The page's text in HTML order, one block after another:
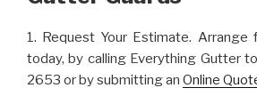
1. Request Your Estimate.
today, by calling Everything Gutter
2653 or by submitting an Online